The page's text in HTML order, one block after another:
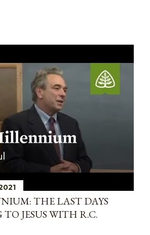
THE LAST DAYS
JESUS WITH R.C.